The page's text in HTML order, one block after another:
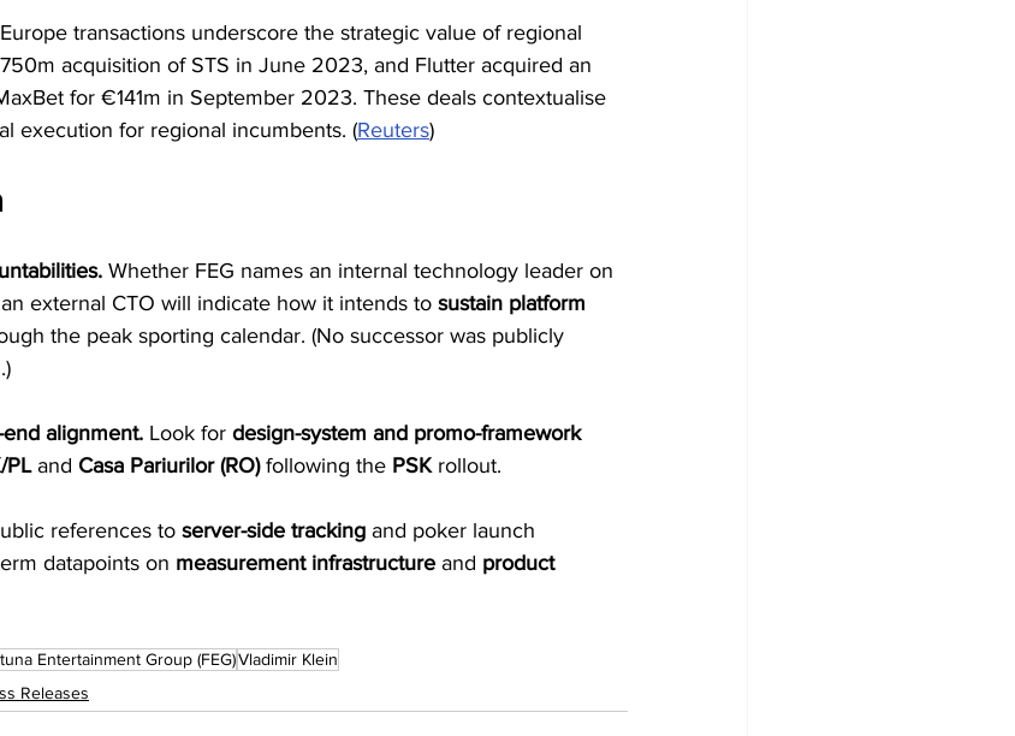
transactions underscore the strategic value of regional
acquisition of STS in June 2023, and Flutter acquired an
for €141m in September 2023. These deals contextualise
execution for regional incumbents. (Reuters)
Whether FEG names an internal technology leader on
external CTO will indicate how it intends to sustain platform
the peak sporting calendar. (No successor was publicly
alignment. Look for design-system and promo-framework
PL and Casa Pariurilor (RO) following the PSK rollout.
references to server-side tracking and poker launch
datapoints on measurement infrastructure and product
Entertainment Group (FEG)Vladimir Klein
Releases